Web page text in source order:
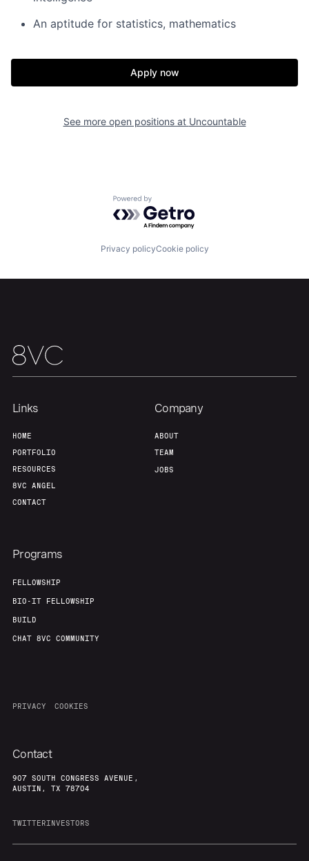
Fellowship
An aptitude for statistics, mathematics
Apply now
See more open positions at Uncountable
Powered by Getro.com
Privacy policyCookie policy
Links
HOME
PORTFOLIO
RESOURCES
8VC ANGEL
CONTACT
Company
ABOUT
TEAM
JOBS
Programs
FELLOWSHIP
BIO-IT FELLOWSHIP
BUILD
CHAT 8VC COMMUNITY
PRIVACY COOKIES
Contact
907 SOUTH CONGRESS AVENUE,
AUSTIN, TX 78704
TWITTERINVESTORS